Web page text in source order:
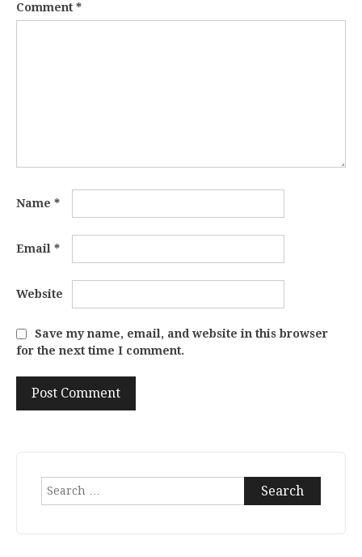
Comment *
Name *
Email *
Website
Save my name, email, and website in this browser
for the next time I comment.
Search